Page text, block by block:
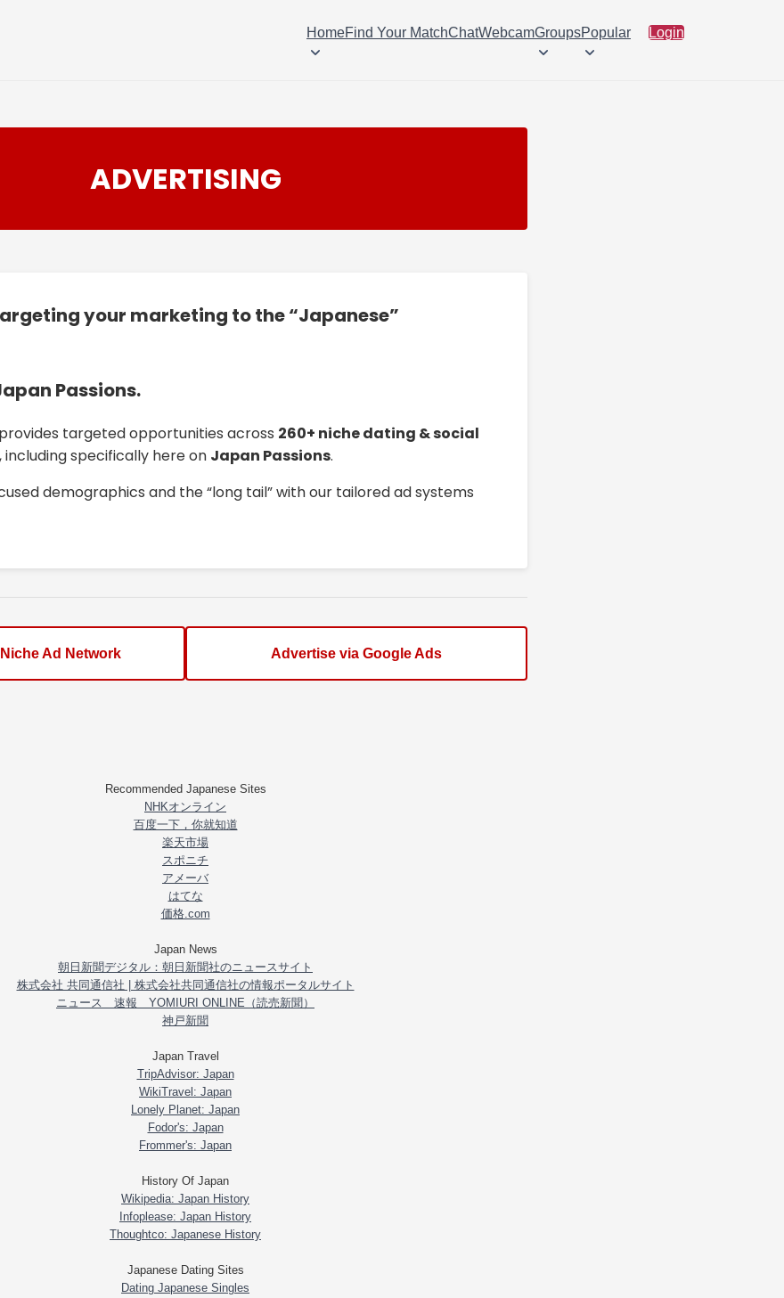
HomeFind Your MatchChatWebcamGroupsPopular Login
ADVERTISING
your marketing to the “Japanese”
Passions.
targeted opportunities across 260+ niche dating & social
, including specifically here on Japan Passions.
demographics and the “long tail” with our tailored ad systems
Ad Network Advertise via Google Ads
Recommended Japanese Sites
NHKオンライン
百度一下，你就知道
楽天市場
スポニチ
アメーバ
はてな
価格.com
Japan News
朝日新聞デジタル：朝日新聞社のニュースサイト
株式会社 共同通信社 | 株式会社共同通信社の情報ポータルサイト
ニュース 速報 YOMIURI ONLINE（読売新聞）
神戸新聞
Japan Travel
TripAdvisor: Japan
WikiTravel: Japan
Lonely Planet: Japan
Fodor's: Japan
Frommer's: Japan
History Of Japan
Wikipedia: Japan History
Infoplease: Japan History
Thoughtco: Japanese History
Japanese Dating Sites
Dating Japanese Singles